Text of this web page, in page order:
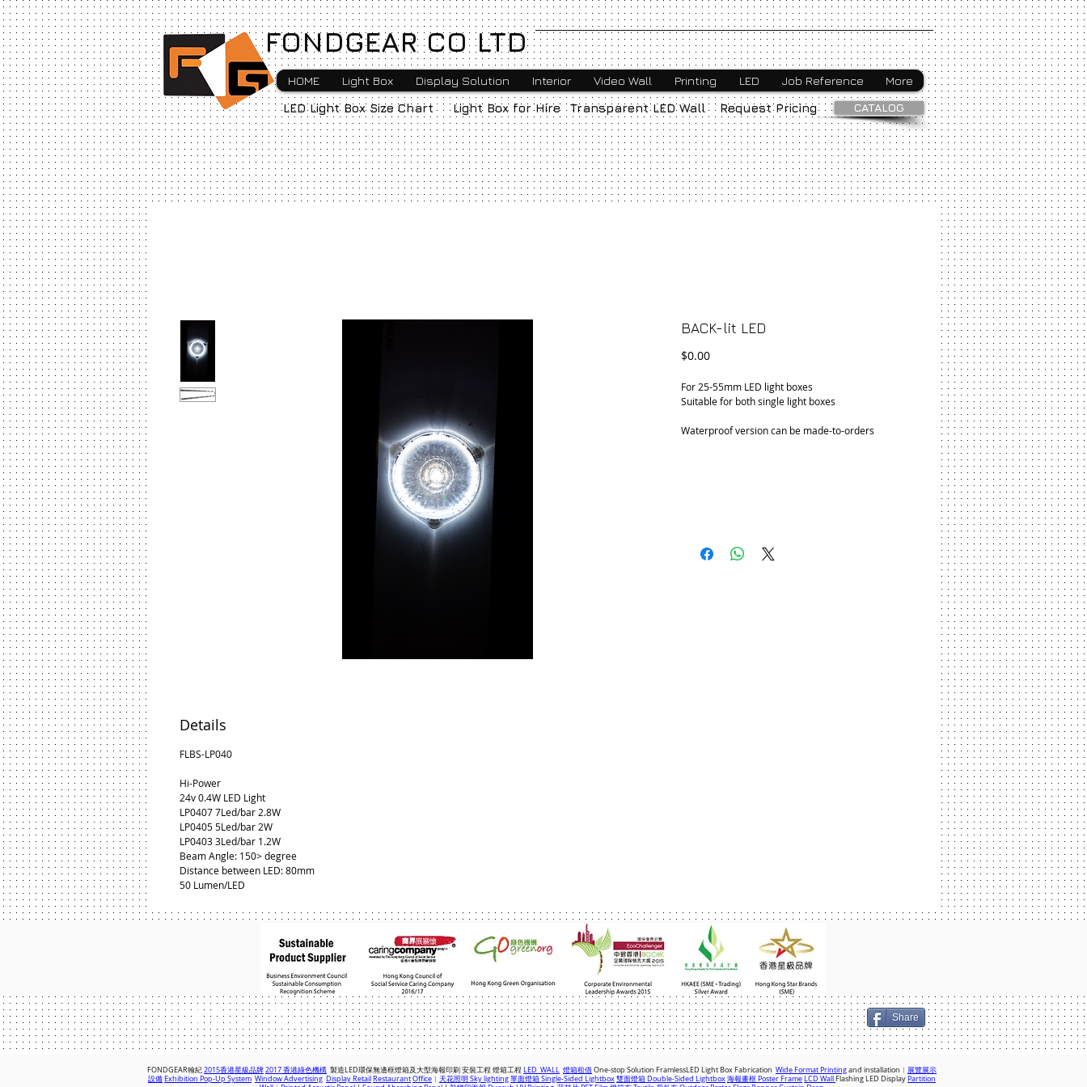
FONDGEAR CO LTD
HOME Light Box Display Solution Interior Video Wall Printing LED Job Reference More
Webmaster Login
LED Light Box Size Chart Light Box for Hire Transparent LED Wall Request Pricing CATALOG
BACK-lit LED
$0.00Price
For 25-55mm LED light boxes
Suitable for both single light boxes
Waterproof version can be made-to-orders
Details
FLBS-LP040
Hi-Power
24v 0.4W LED Light
LP0407 7Led/bar 2.8W
LP0405 5Led/bar 2W
LP0403 3Led/bar 1.2W
Beam Angle: 150> degree
Distance between LED: 80mm
50 Lumen/LED
© 2018 by FONDGEAR CO LTD
Hong Kong |
China | sales@fondgear.com +(852) 2763 7622 Share
FONDGEAR翰紀2015香港星級品牌2017 香港綠色機構 製造LED環保無邊框燈箱及大型海報印刷 安裝工程 燈箱工程 LED WALL 燈箱租借One-stop Solution FramlessLED Light Box Fabrication Wide Format Printingand installation︱ 展覽展示
設備Exhibition Pop-Up System Window Advertising Display RetailRestaurantOffice ︱ 天花照明 Sky lighting單面燈箱 Single-Sided Lightbox雙面燈箱 Double-Sided Lightbox海報畫框 Poster FrameLCD WallFlashing LED DisplayPartition